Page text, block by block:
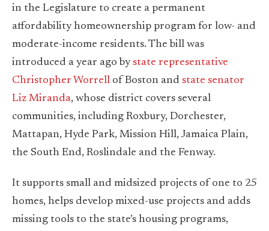
in the Legislature to create a permanent
affordability homeownership program for low- and
moderate-income residents. The bill was
introduced a year ago by state representative
Christopher Worrell of Boston and state senator
Liz Miranda, whose district covers several
communities, including Roxbury, Dorchester,
Mattapan, Hyde Park, Mission Hill, Jamaica Plain,
the South End, Roslindale and the Fenway.
It supports small and midsized projects of one to 25
homes, helps develop mixed-use projects and adds
missing tools to the state’s housing programs,